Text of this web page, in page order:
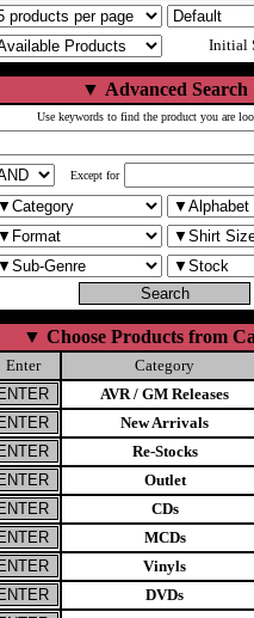
Initial
▼ Advanced Search
Use keywords to find the product you are
Except for
▼ Choose Products from
Enter Category
AVR / GM Releases
New Arrivals
Re-Stocks
Outlet
CDs
MCDs
Vinyls
DVDs